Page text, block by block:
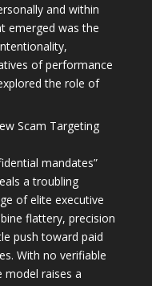
and within
emerged was the
of performance
the role of
Scam Targeting
mandates”
a troubling
of elite executive
flattery, precision
push toward paid
With no verifiable
model raises a